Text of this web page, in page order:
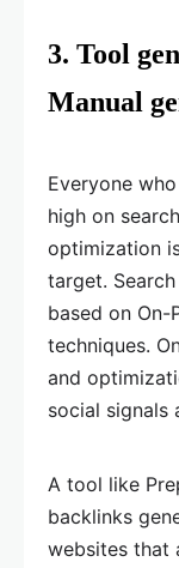
3. Tool
Manual
Everyone
high on
optimization
target.
based on On-
techniques.
and
social signals
A tool like
backlinks
websites that